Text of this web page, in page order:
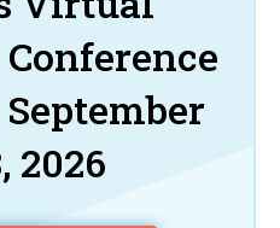
September
2026